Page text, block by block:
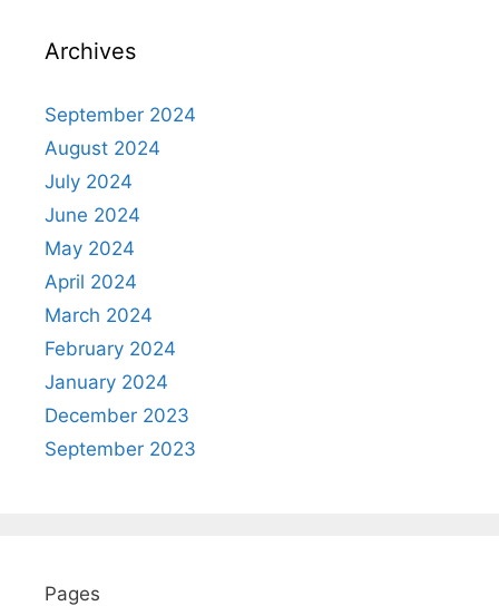
Archives
September 2024
August 2024
July 2024
June 2024
May 2024
April 2024
March 2024
February 2024
January 2024
December 2023
September 2023
Pages